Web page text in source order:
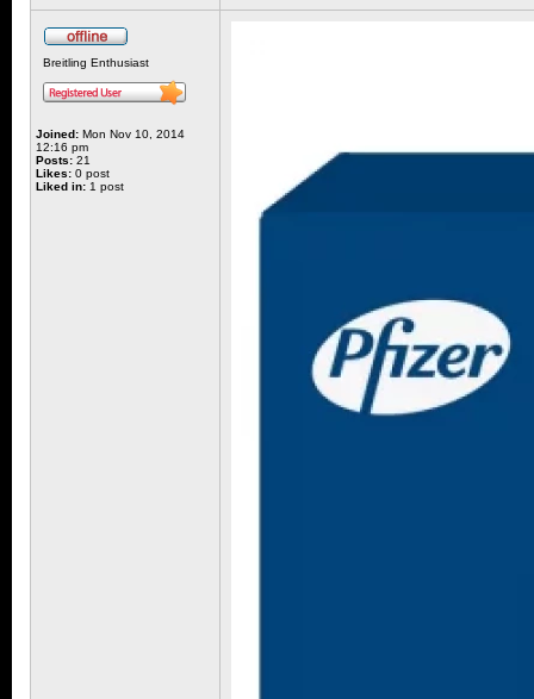
Breitling Enthusiast
Joined: Mon Nov 10, 2014
12:16 pm
Posts: 21
Likes: 0 post
Liked in: 1 post